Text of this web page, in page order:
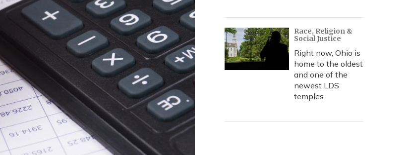
Race, Religion &
Social Justice
Right now, Ohio is
home to the oldest
and one of the
newest LDS
temples